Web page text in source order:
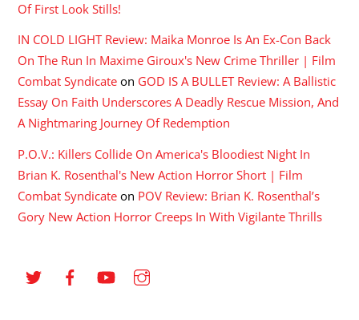
Of First Look Stills!
IN COLD LIGHT Review: Maika Monroe Is An Ex-Con Back
On The Run In Maxime Giroux's New Crime Thriller | Film
Combat Syndicate on GOD IS A BULLET Review: A Ballistic
Essay On Faith Underscores A Deadly Rescue Mission, And
A Nightmaring Journey Of Redemption
P.O.V.: Killers Collide On America's Bloodiest Night In
Brian K. Rosenthal's New Action Horror Short | Film
Combat Syndicate on POV Review: Brian K. Rosenthal’s
Gory New Action Horror Creeps In With Vigilante Thrills